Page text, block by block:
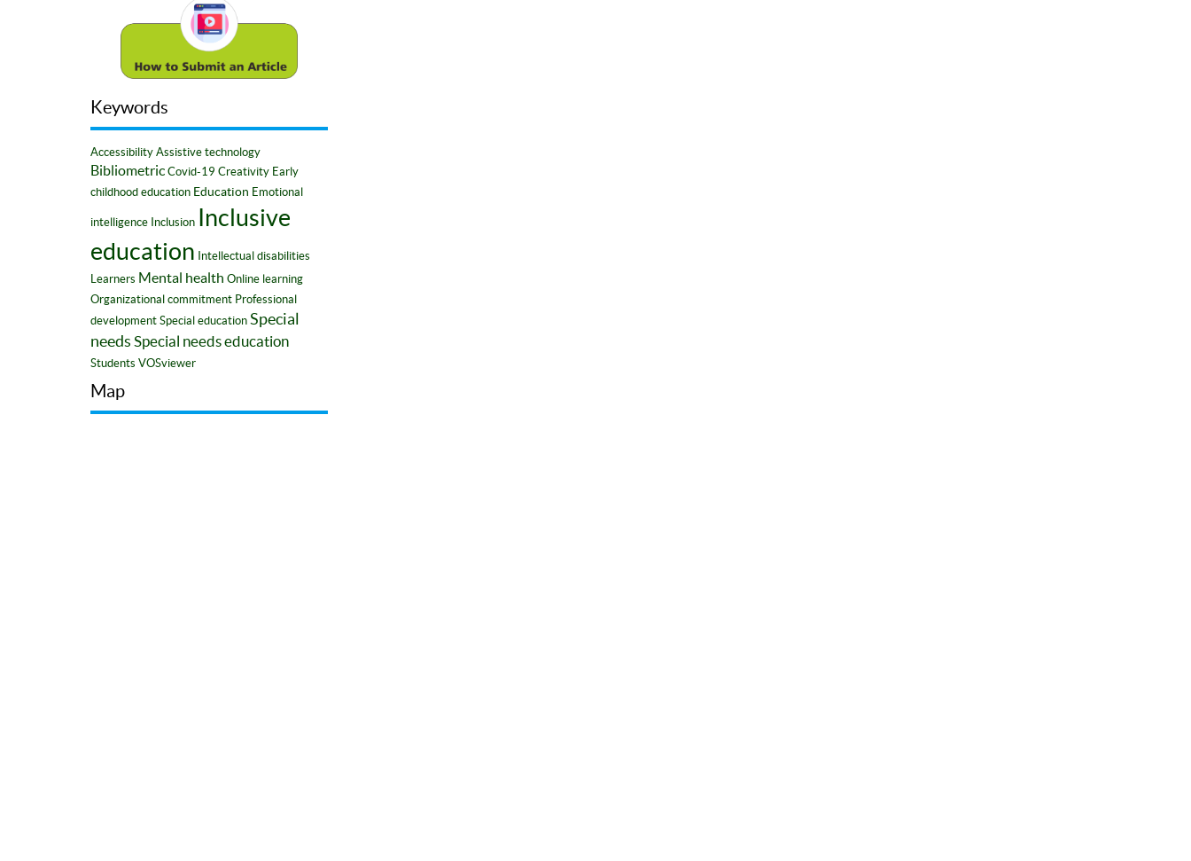
Keywords
Accessibility Assistive technology
Bibliometric Covid-19 Creativity Early
childhood education Education Emotional
intelligence Inclusion Inclusive
education Intellectual disabilities
Learners Mental health Online learning
Organizational commitment Professional
development Special education Special
needs Special needs education
Students VOSviewer
Map